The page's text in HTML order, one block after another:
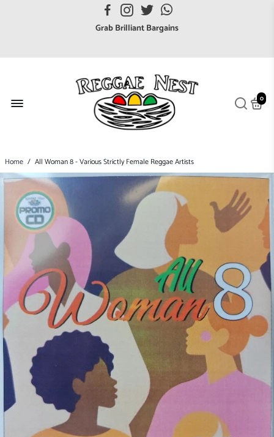
FREE UK postage orders over £7
Grab Brilliant Bargains
Broaden your Reggae collections
Discover new artists that perform favourite styles
We have updated our Shipping Policy 2026
0
Home / All Woman 8 - Various Strictly Female Reggae Artists